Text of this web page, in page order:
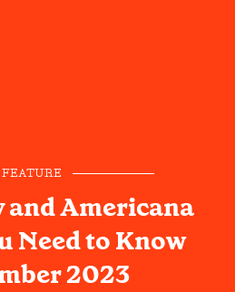
FEATURE
and Americana
Need to Know
2023